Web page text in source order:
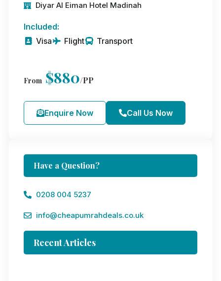
Diyar Al Eiman Hotel Madinah
Included:
Visa
Flight Transport
From $880/PP
Enquire Now Call Us Now
Have a Question?
0208 004 5237
info@cheapumrahdeals.co.uk
Recent Articles